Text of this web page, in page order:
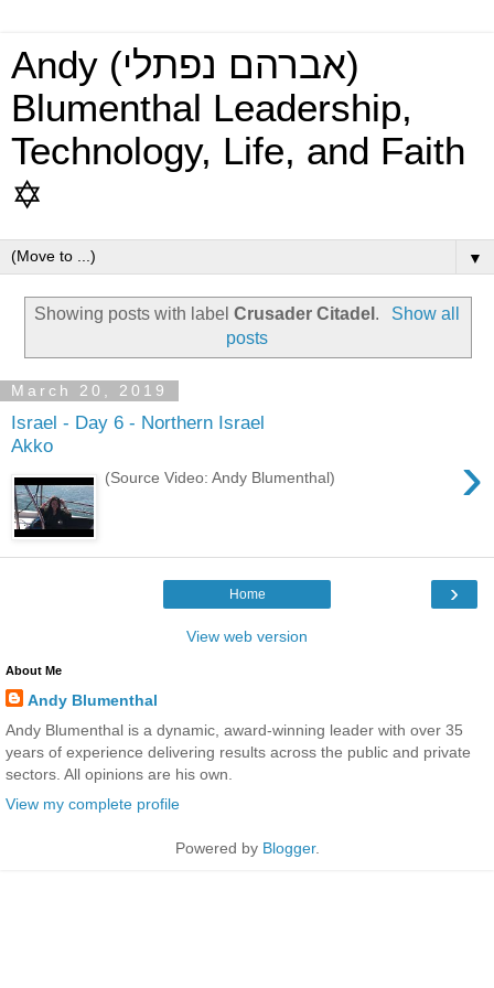
Andy (אברהם נפתלי)
Blumenthal Leadership,
Technology, Life, and Faith
✡
▼
Showing posts with labelCrusader Citadel .
Show all
posts
March 20, 2019
Israel - Day 6 - Northern Israel
Akko
›
(Source Video: Andy Blumenthal)
›
Home
View web version
About Me
Andy Blumenthal
Andy Blumenthal is a dynamic, award-winning leader with over 35
years of experience delivering results across the public and private
sectors. All opinions are his own.
View my complete profile
Powered by Blogger.